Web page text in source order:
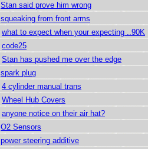
Stan said prove him wrong
squeaking from front arms
what to expect when your expecting ..90K
code25
Stan has pushed me over the edge
spark plug
4 cylinder manual trans
Wheel Hub Covers
anyone notice on their air hat?
O2 Sensors
power steering additive